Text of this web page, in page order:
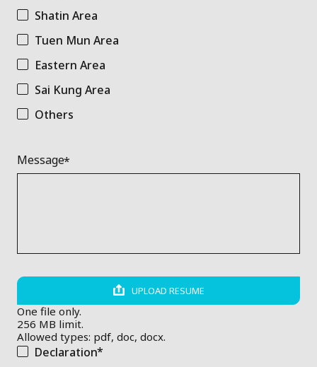
Shatin Area
Tuen Mun Area
Eastern Area
Sai Kung Area
Others
Message
UPLOAD RESUME
One file only.
256 MB limit.
Allowed types: pdf, doc, docx.
Declaration